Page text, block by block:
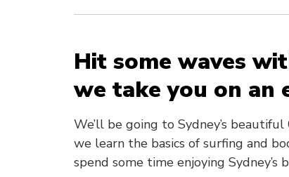
Hit some waves
we take you on an
We’ll be going to Sydney’s
we learn the basics of surfing and
spend some time enjoying Sydney’s